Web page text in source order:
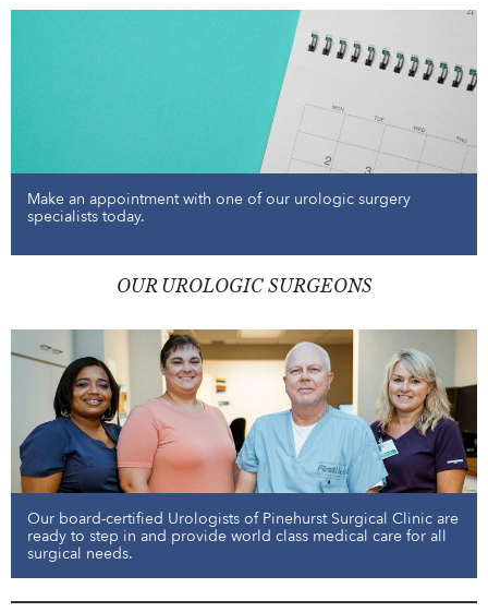
Make an appointment with one of our urologic surgery
specialists today.
OUR UROLOGIC SURGEONS
Our board-certified Urologists of Pinehurst Surgical Clinic are
ready to step in and provide world class medical care for all
surgical needs.